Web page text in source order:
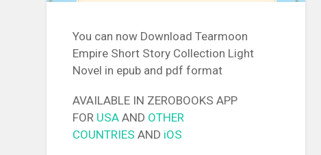
You can now Download Tearmoon
Empire Short Story Collection Light
Novel in epub and pdf format
AVAILABLE IN ZEROBOOKS APP
FOR USA AND OTHER
COUNTRIES AND iOS